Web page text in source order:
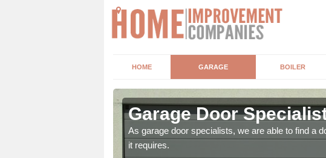
HOME GARAGE BOILER
Garage Door
As garage door specialists, we are able to find a
it requires.